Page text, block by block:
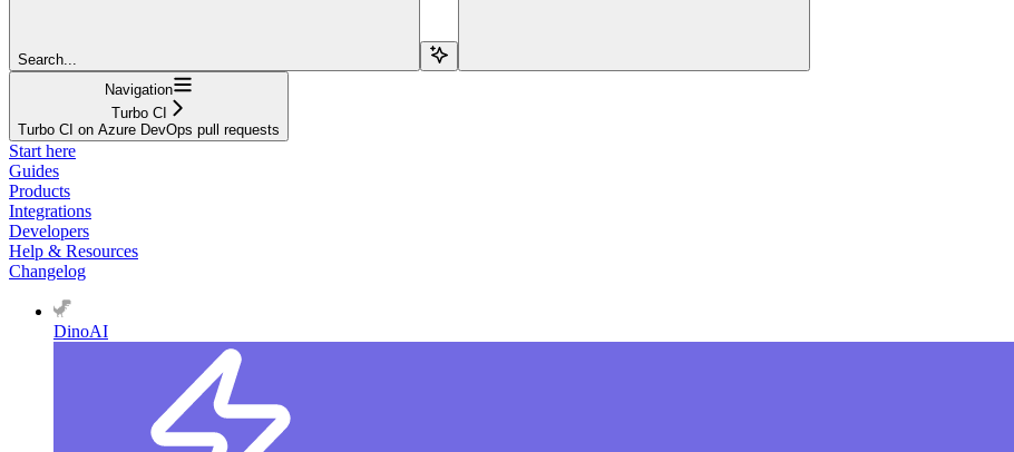
Search...
Navigation
Turbo CI
Turbo CI on Azure DevOps pull requests
Start here
Guides
Products
Integrations
Developers
Help & Resources
Changelog
DinoAI